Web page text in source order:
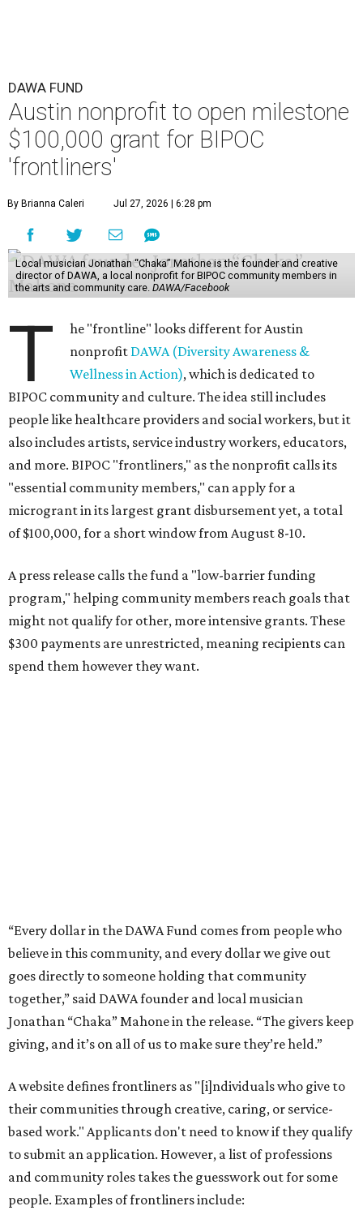
DAWA FUND
Austin nonprofit to open milestone
$100,000 grant for BIPOC
'frontliners'
By Brianna Caleri Jul 27, 2026 | 6:28 pm
Local musician Jonathan “Chaka” Mahone is the founder and creative
director of DAWA, a local nonprofit for BIPOC community members in
the arts and community care. DAWA/Facebook
T
he "frontline" looks different for Austin
nonprofit DAWA (Diversity Awareness &
Wellness in Action), which is dedicated to
BIPOC community and culture. The idea still includes
people like healthcare providers and social workers, but it
also includes artists, service industry workers, educators,
and more. BIPOC "frontliners," as the nonprofit calls its
"essential community members," can apply for a
microgrant in its largest grant disbursement yet, a total
of $100,000, for a short window from August 8-10.
A press release calls the fund a "low-barrier funding
program," helping community members reach goals that
might not qualify for other, more intensive grants. These
$300 payments are unrestricted, meaning recipients can
spend them however they want.
to submit an application. However, a list of professions
and community roles takes the guesswork out for some
people. Examples of frontliners include:
Artists
Musicians
Healthcare workers
Healers (like therapists, counselors, yoga instructors,
spiritual workers, or herbalists)
Social workers or someone supporting others through
another nonprofit
Service workers